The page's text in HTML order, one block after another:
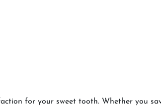
for your sweet tooth. Whether you